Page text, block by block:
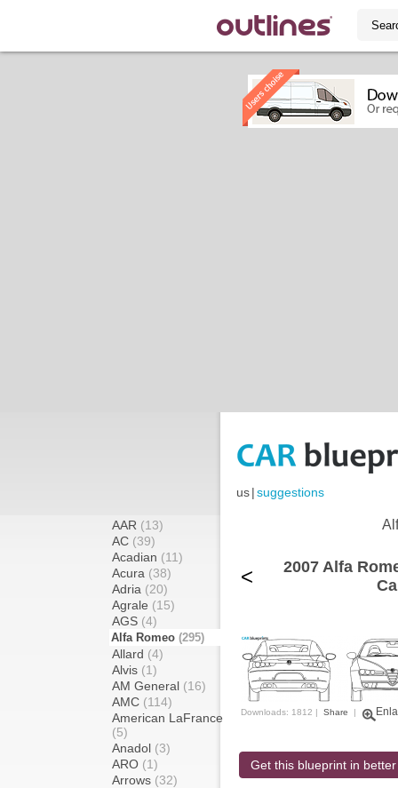
us|suggestions
AAR (13)
AC (39)
Acadian (11)
Acura (38)
Adria (20)
Agrale (15)
AGS (4)
Alfa Romeo (295)
Allard (4)
Alvis (1)
AM General (16)
AMC (114)
American LaFrance
(5)
Anadol (3)
ARO (1)
Arrows (32)
<
2007 Alfa
Downloads: 1812 | Share |
Get this blueprint in